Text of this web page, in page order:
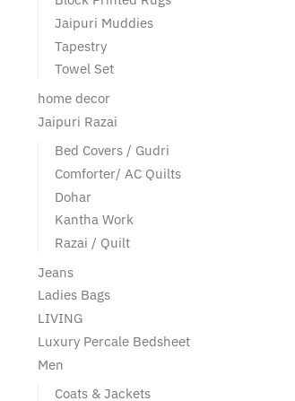
Jaipuri Muddies
Tapestry
Towel Set
home decor
Jaipuri Razai
Bed Covers / Gudri
Comforter/ AC Quilts
Dohar
Kantha Work
Razai / Quilt
Jeans
Ladies Bags
LIVING
Luxury Percale Bedsheet
Men
Coats & Jackets